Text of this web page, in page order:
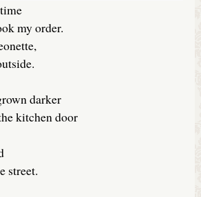
my order.
darker
kitchen door
street.